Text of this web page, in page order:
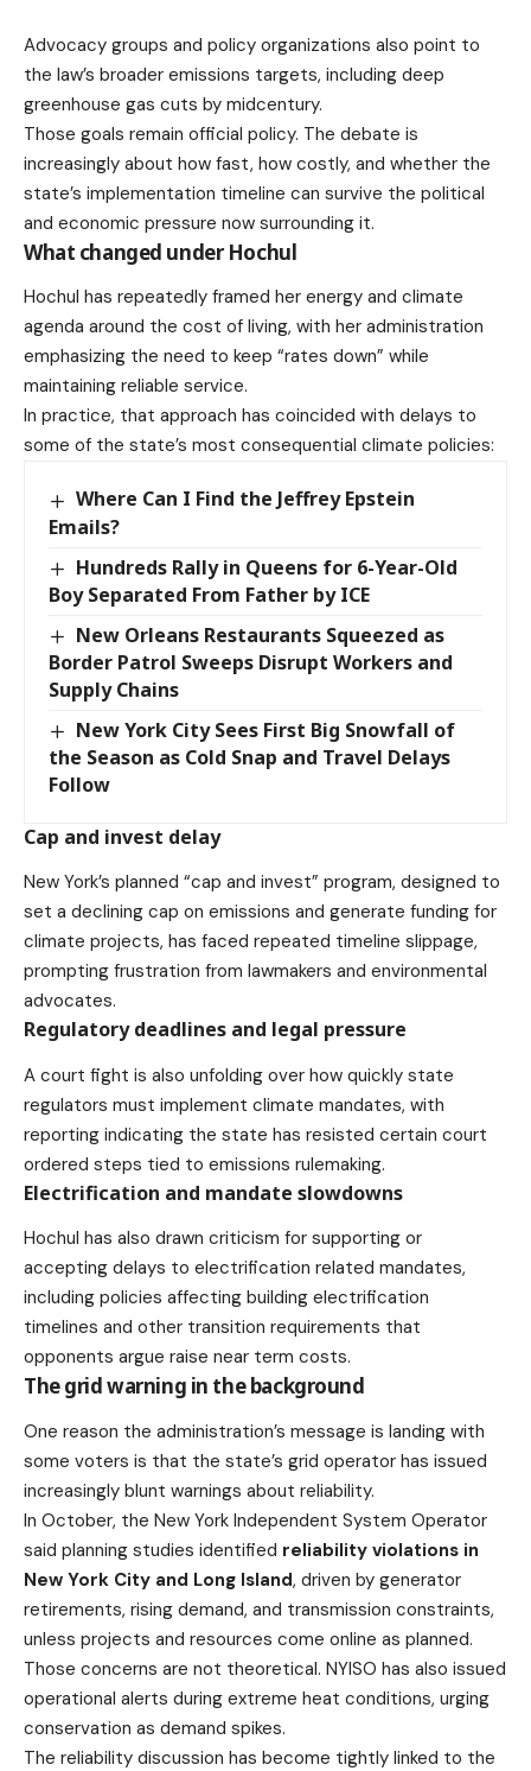
Advocacy groups and policy organizations also point to
the law’s broader emissions targets, including deep
greenhouse gas cuts by midcentury.
Those goals remain official policy. The debate is
increasingly about how fast, how costly, and whether the
state’s implementation timeline can survive the political
and economic pressure now surrounding it.
What changed under Hochul
Hochul has repeatedly framed her energy and climate
agenda around the cost of living, with her administration
emphasizing the need to keep “rates down” while
maintaining reliable service.
In practice, that approach has coincided with delays to
some of the state’s most consequential climate policies:
Where Can I Find the Jeffrey Epstein
Emails?
Hundreds Rally in Queens for 6-Year-Old
Boy Separated From Father by ICE
New Orleans Restaurants Squeezed as
Border Patrol Sweeps Disrupt Workers and
Supply Chains
New York City Sees First Big Snowfall of
the Season as Cold Snap and Travel Delays
Follow
Cap and invest delay
New York’s planned “cap and invest” program, designed to
set a declining cap on emissions and generate funding for
climate projects, has faced repeated timeline slippage,
prompting frustration from lawmakers and environmental
advocates.
Regulatory deadlines and legal pressure
A court fight is also unfolding over how quickly state
regulators must implement climate mandates, with
reporting indicating the state has resisted certain court
ordered steps tied to emissions rulemaking.
Electrification and mandate slowdowns
Hochul has also drawn criticism for supporting or
accepting delays to electrification related mandates,
including policies affecting building electrification
timelines and other transition requirements that
opponents argue raise near term costs.
The grid warning in the background
One reason the administration’s message is landing with
some voters is that the state’s grid operator has issued
increasingly blunt warnings about reliability.
In October, the New York Independent System Operator
said planning studies identified reliability violations in
New York City and Long Island, driven by generator
retirements, rising demand, and transmission constraints,
unless projects and resources come online as planned.
Those concerns are not theoretical. NYISO has also issued
operational alerts during extreme heat conditions, urging
conservation as demand spikes.
The reliability discussion has become tightly linked to the